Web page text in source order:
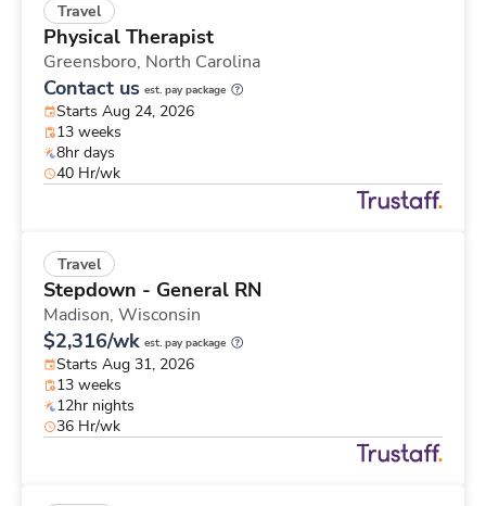
Travel
Physical Therapist
Greensboro, North Carolina
Contact us est. pay package
Starts Aug 24, 2026
13 weeks
8hr days
40 Hr/wk
Travel
Stepdown - General RN
Madison, Wisconsin
$2,316/wk est. pay package
Starts Aug 31, 2026
13 weeks
12hr nights
36 Hr/wk